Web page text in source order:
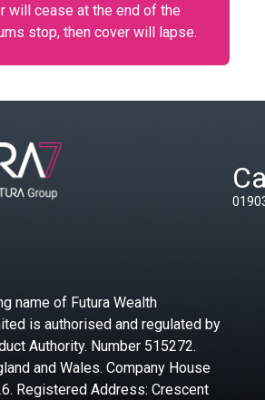
will cease at the end of the
stop, then cover will lapse.
name of Futura Wealth
is authorised and regulated by
Authority. Number 515272.
and Wales. Company House
Registered Address: Crescent